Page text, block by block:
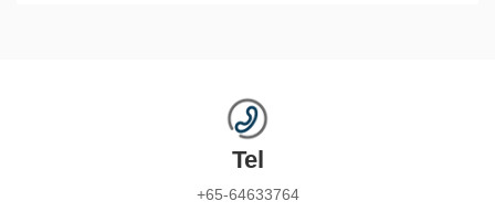
Tel
+65-64633764